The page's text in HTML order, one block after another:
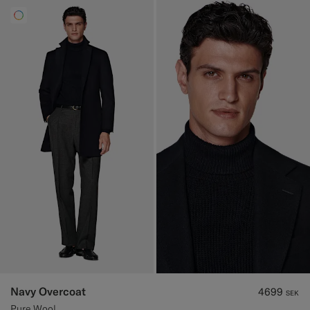
Navy Overcoat 4699 SEK